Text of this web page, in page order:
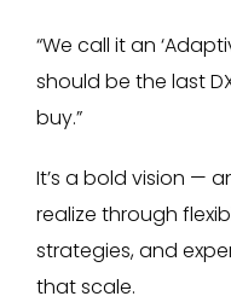
“We call it an
should be the last
buy.”
It’s a bold vision —
realize through
strategies, and
that scale.